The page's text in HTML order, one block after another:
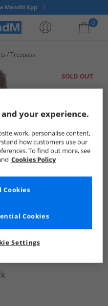
MandM App
0
Trespass
SOLD OUT
your experience.
work, personalise content,
how customers use our
To find out more, see
Cookies Policy
Settings
Cookies
Cookies